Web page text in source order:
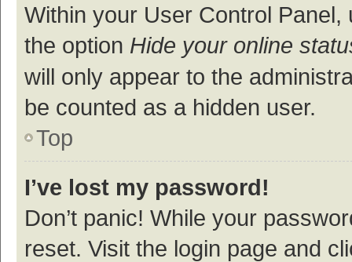
Within your User Control Panel,
the option Hide your online
will only appear to the
be counted as a hidden user.
Top
I’ve lost my password!
Don’t panic! While your
reset. Visit the login page and